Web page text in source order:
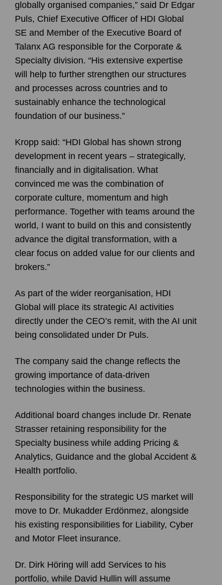
globally organised companies,” said Dr Edgar
Puls, Chief Executive Officer of HDI Global
SE and Member of the Executive Board of
Talanx AG responsible for the Corporate &
Specialty division. “His extensive expertise
will help to further strengthen our structures
and processes across countries and to
sustainably enhance the technological
foundation of our business.”
Kropp said: “HDI Global has shown strong
development in recent years – strategically,
financially and in digitalisation. What
convinced me was the combination of
corporate culture, momentum and high
performance. Together with teams around the
world, I want to build on this and consistently
advance the digital transformation, with a
clear focus on added value for our clients and
brokers.”
As part of the wider reorganisation, HDI
Global will place its strategic AI activities
directly under the CEO’s remit, with the AI unit
being consolidated under Dr Puls.
The company said the change reflects the
growing importance of data-driven
technologies within the business.
Additional board changes include Dr. Renate
Strasser retaining responsibility for the
Specialty business while adding Pricing &
Analytics, Guidance and the global Accident &
Health portfolio.
Responsibility for the strategic US market will
move to Dr. Mukadder Erdönmez, alongside
his existing responsibilities for Liability, Cyber
and Motor Fleet insurance.
Dr. Dirk Höring will add Services to his
portfolio, while David Hullin will assume